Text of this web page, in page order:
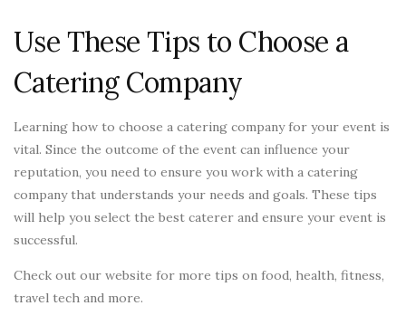
Use These Tips to Choose a
Catering Company
Learning how to choose a catering company for your event is
vital. Since the outcome of the event can influence your
reputation, you need to ensure you work with a catering
company that understands your needs and goals. These tips
will help you select the best caterer and ensure your event is
successful.
Check out our website for more tips on food, health, fitness,
travel tech and more.